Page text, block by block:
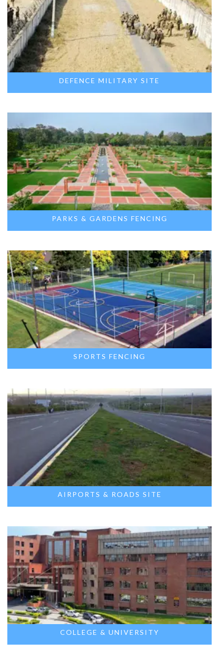
DEFENCE MILITARY SITE
PARKS & GARDENS FENCING
SPORTS FENCING
AIRPORTS & ROADS SITE
COLLEGE & UNIVERSITY